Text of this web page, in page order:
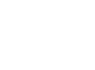
| An